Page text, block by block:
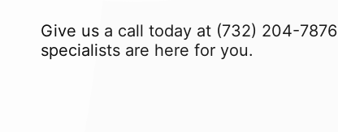
Give us a call today at (732) 204-7876
specialists are here for you.